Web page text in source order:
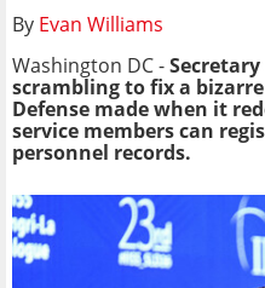
By Evan Williams
Washington DC -
scrambling to fix a
Defense made when it
service members can
personnel records.